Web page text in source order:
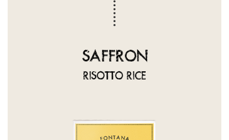
SAFFRON
RISOTTO RICE